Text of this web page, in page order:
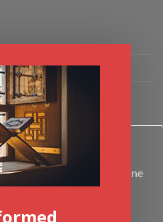
courses & online